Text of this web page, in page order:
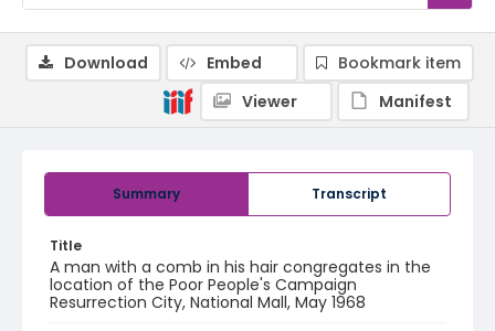
Summary Transcript
Title
A man with a comb in his hair congregates in the
location of the Poor People's Campaign
Resurrection City, National Mall, May 1968
Download Embed
Bookmark item
Viewer
Manifest